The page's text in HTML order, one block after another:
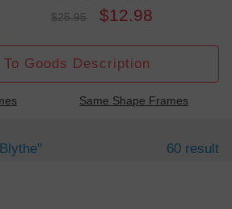
$25.95
$12.98
Goods Description
Same Shape Frames
60 result